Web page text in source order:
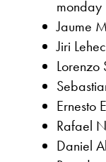
monday
Jaume
Jiri
Lorenzo
Ernesto
Rafael
Daniel